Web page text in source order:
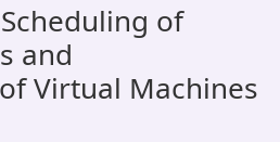
of
and
Virtual Machines